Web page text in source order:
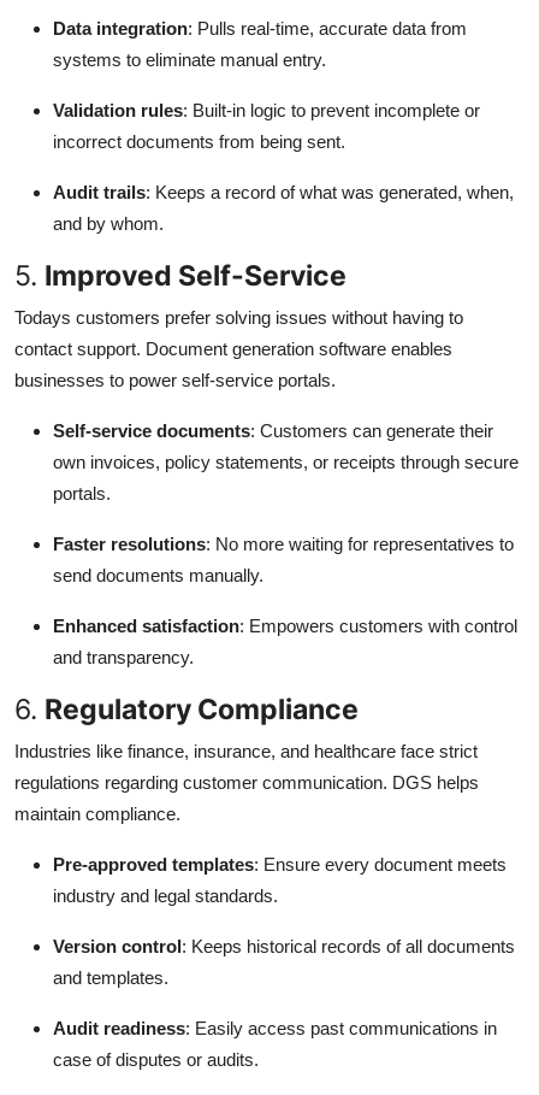
Data integration: Pulls real-time, accurate data from
systems to eliminate manual entry.
Validation rules: Built-in logic to prevent incomplete or
incorrect documents from being sent.
Audit trails: Keeps a record of what was generated, when,
and by whom.
5. Improved Self-Service
Todays customers prefer solving issues without having to
contact support. Document generation software enables
businesses to power self-service portals.
Self-service documents: Customers can generate their
own invoices, policy statements, or receipts through secure
portals.
Faster resolutions: No more waiting for representatives to
send documents manually.
Enhanced satisfaction: Empowers customers with control
and transparency.
6. Regulatory Compliance
Industries like finance, insurance, and healthcare face strict
regulations regarding customer communication. DGS helps
maintain compliance.
Pre-approved templates: Ensure every document meets
industry and legal standards.
Version control: Keeps historical records of all documents
and templates.
Audit readiness: Easily access past communications in
case of disputes or audits.